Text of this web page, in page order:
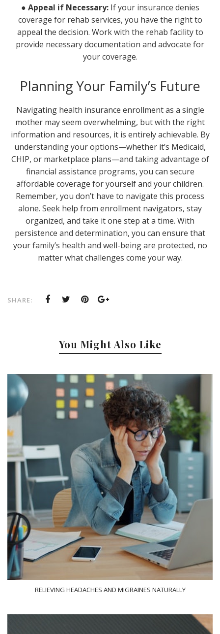
● Appeal if Necessary:If your insurance denies
coverage for rehab services, you have the right to
appeal the decision. Work with the rehab facility to
provide necessary documentation and advocate for
your coverage.
Planning Your Family’s Future
Navigating health insurance enrollment as a single
mother may seem overwhelming, but with the right
information and resources, it is entirely achievable. By
understanding your options—whether it’s Medicaid,
CHIP, or marketplace plans—and taking advantage of
financial assistance programs, you can secure
affordable coverage for yourself and your children.
Remember, you don’t have to navigate this process
alone. Seek help from enrollment navigators, stay
organized, and take it one step at a time. With
persistence and determination, you can ensure that
your family’s health and well-being are protected, no
matter what challenges come your way.
SHARE:
You Might Also Like
RELIEVING HEADACHES AND MIGRAINES NATURALLY